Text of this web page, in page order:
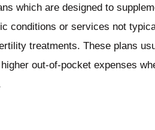
which are designed to
conditions or services not
treatments. These plans
out-of-pocket expenses